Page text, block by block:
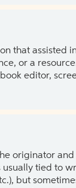
that assisted
or a
editor,
originator
usually tied to
but